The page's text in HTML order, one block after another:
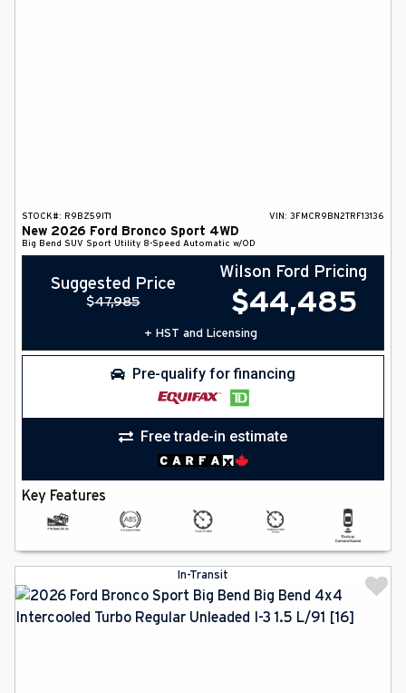
STOCK#: R9BZ59IT1 VIN: 3FMCR9BN2TRF13136
New 2026 Ford Bronco Sport 4WD
Big Bend SUV Sport Utility 8-Speed Automatic w/OD
Suggested Price
$47,985
Wilson Ford Pricing
$44,485
+ HST and Licensing
Pre-qualify for financing
Free trade-in estimate
Key Features
In-Transit